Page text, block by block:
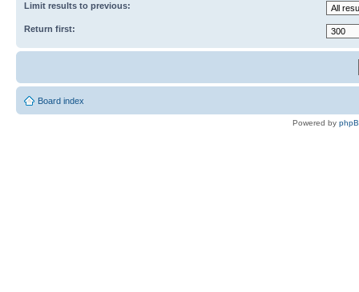
Limit results to previous:
Return first:
Board index
Powered by